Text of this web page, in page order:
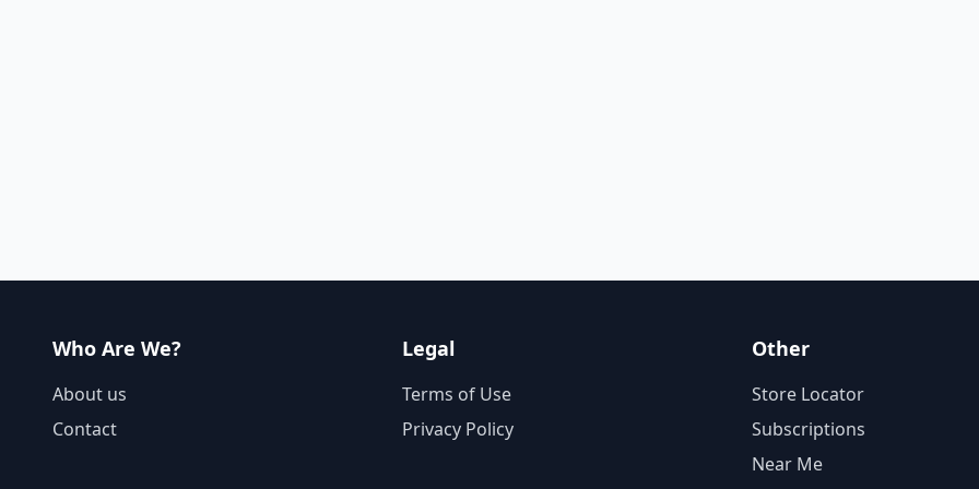
Who Are We?
About us
Contact
Legal
Terms of Use
Privacy Policy
Other
Store Locator
Subscriptions
Near Me